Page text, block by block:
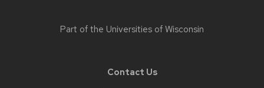
Part of the Universities of Wisconsin
Contact Us